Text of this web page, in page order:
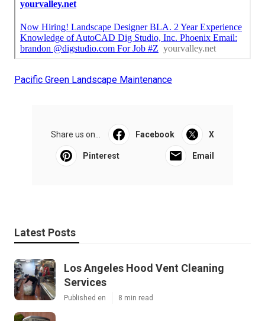
Pacific Green Landscape Maintenance
Share us on... Facebook X
Pinterest Email
Latest Posts
Los Angeles Hood Vent Cleaning
Services
Published en 8 min read